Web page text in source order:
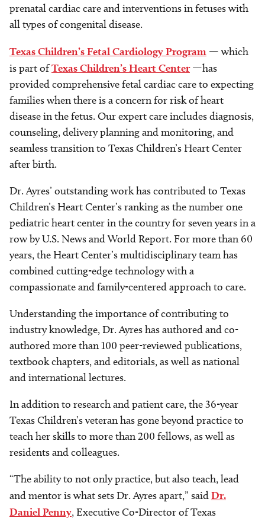
prenatal cardiac care and interventions in fetuses with
all types of congenital disease.
Texas Children’s Fetal Cardiology Program — which
is part ofTexas Children’s Heart Center—has
provided comprehensive fetal cardiac care to expecting
families when there is a concern for risk of heart
disease in the fetus. Our expert care includes diagnosis,
counseling, delivery planning and monitoring, and
seamless transition to Texas Children’s Heart Center
after birth.
Dr. Ayres’ outstanding work has contributed to Texas
Children’s Heart Center’s ranking as the number one
pediatric heart center in the country for seven years in a
row by U.S. News and World Report. For more than 60
years, the Heart Center’s multidisciplinary team has
combined cutting-edge technology with a
compassionate and family-centered approach to care.
Understanding the importance of contributing to
industry knowledge, Dr. Ayres has authored and co-
authored more than 100 peer-reviewed publications,
textbook chapters, and editorials, as well as national
and international lectures.
In addition to research and patient care, the 36-year
Texas Children’s veteran has gone beyond practice to
teach her skills to more than 200 fellows, as well as
residents and colleagues.
“The ability to not only practice, but also teach, lead
and mentor is what sets Dr. Ayres apart,” saidDr.
Daniel Penny, Executive Co-Director of Texas